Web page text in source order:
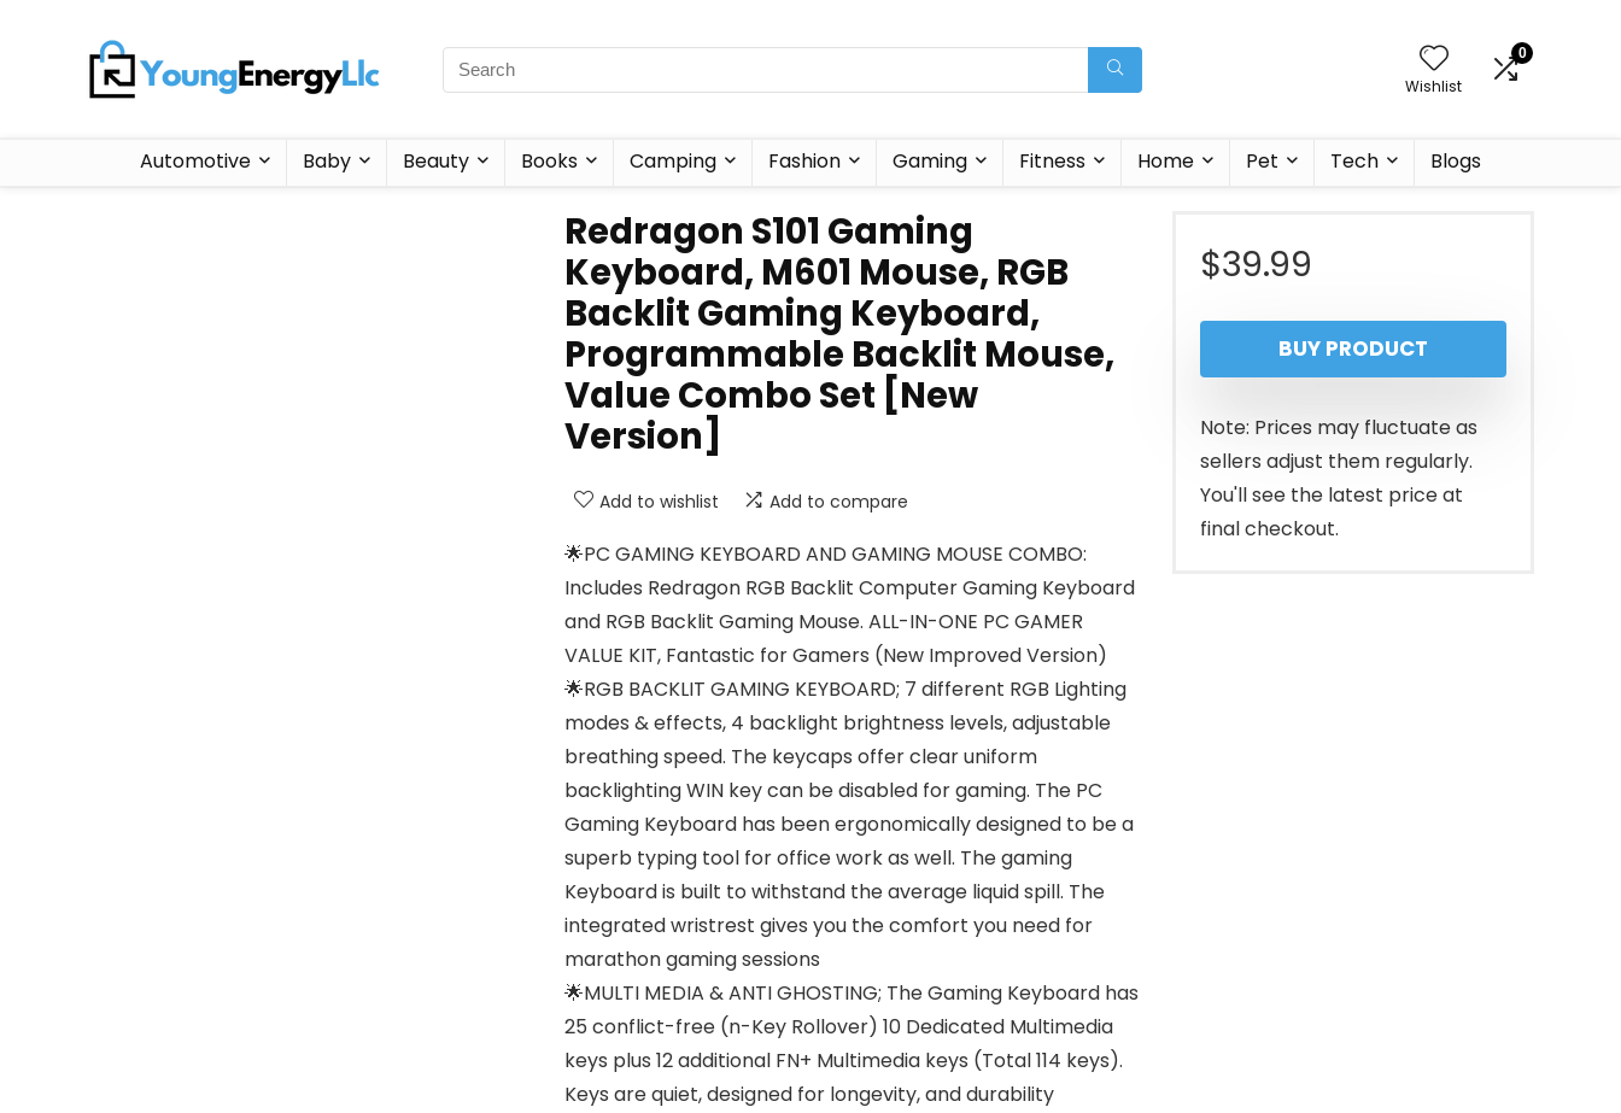
Wishlist
0
Automotive Baby Beauty Books Camping Fashion Gaming Fitness Home Pet Tech Blogs
Redragon S101 Gaming
Keyboard, M601 Mouse, RGB
Backlit Gaming Keyboard,
Programmable Backlit Mouse,
Value Combo Set [New
Version]
Add to wishlist Add to compare
🌟PC GAMING KEYBOARD AND GAMING MOUSE COMBO:
Includes Redragon RGB Backlit Computer Gaming Keyboard
and RGB Backlit Gaming Mouse. ALL-IN-ONE PC GAMER
VALUE KIT, Fantastic for Gamers (New Improved Version)
🌟RGB BACKLIT GAMING KEYBOARD; 7 different RGB Lighting
modes & effects, 4 backlight brightness levels, adjustable
breathing speed. The keycaps offer clear uniform
backlighting WIN key can be disabled for gaming. The PC
Gaming Keyboard has been ergonomically designed to be a
superb typing tool for office work as well. The gaming
Keyboard is built to withstand the average liquid spill. The
integrated wristrest gives you the comfort you need for
marathon gaming sessions
🌟MULTI MEDIA & ANTI GHOSTING; The Gaming Keyboard has
25 conflict-free (n-Key Rollover) 10 Dedicated Multimedia
keys plus 12 additional FN+ Multimedia keys (Total 114 keys).
Keys are quiet, designed for longevity, and durability
$39.99
BUY PRODUCT
Note: Prices may fluctuate as
sellers adjust them regularly.
You'll see the latest price at
final checkout.